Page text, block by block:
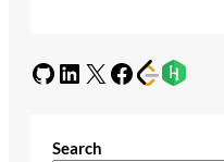
GitHub LinkedIn X Facebook
Search